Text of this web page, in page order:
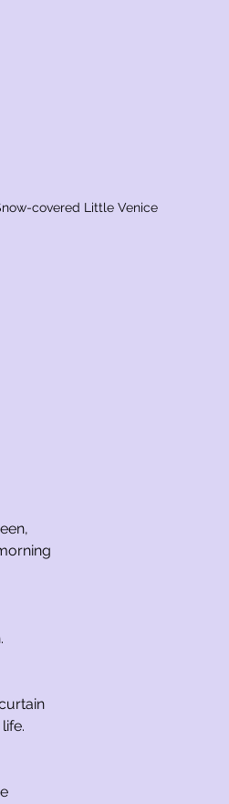
covered Little Venice